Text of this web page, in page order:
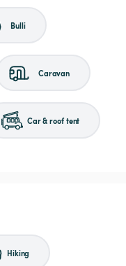
Bulli
Caravan
Car & roof tent
Hiking